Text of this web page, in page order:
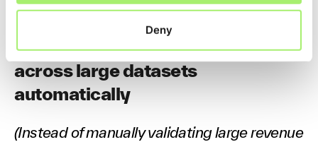
Deny
Flux becomes a deeper, faster conversation.
4. Run revenue variance analysis
across large datasets
automatically
(Instead of manually validating large revenue